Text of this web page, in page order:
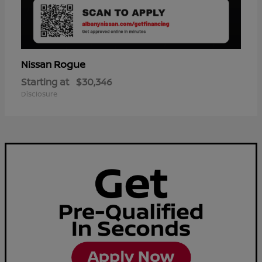
Nissan Rogue
Starting at $30,346
Disclosure